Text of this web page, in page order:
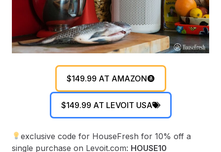
$149.99 AT AMAZON
$149.99 AT LEVOIT USA
exclusive code for HouseFresh for 10% off a
single purchase on Levoit.com: HOUSE10